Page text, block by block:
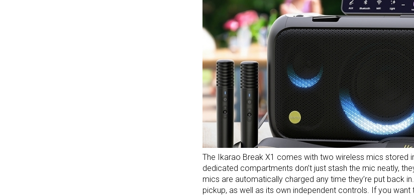
The Ikarao Break X1 comes with two wireless mics stored
dedicated compartments don’t just stash the mic neatly,
mics are automatically charged any time they’re put back
pickup, as well as its own independent controls. If you